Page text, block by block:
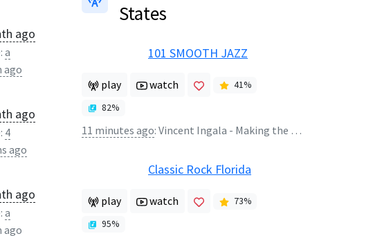
ago
a
ago
ago
4
ago
ago
a
ago
States
101 SMOOTH JAZZ
play watch 41%
82%
11 minutes ago: Vincent Ingala - Making the Journey
Classic Rock Florida
play watch 73%
95%